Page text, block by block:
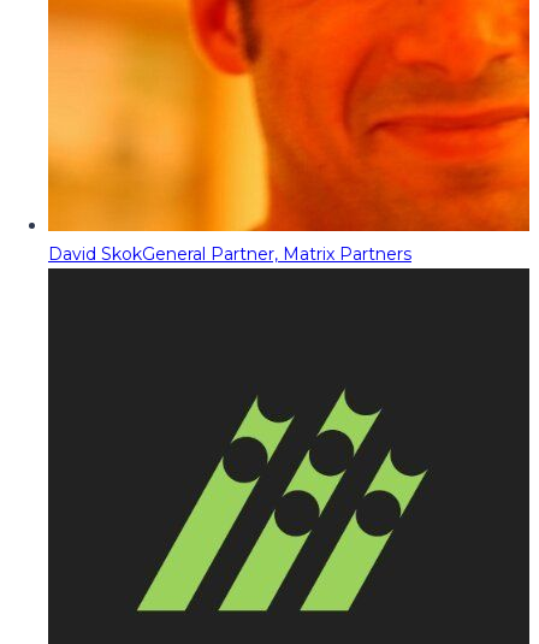
David SkokGeneral Partner, Matrix Partners